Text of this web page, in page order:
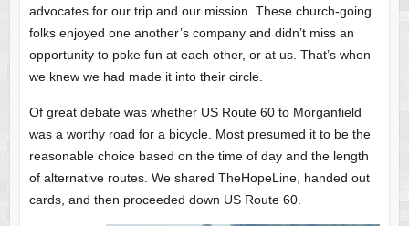
advocates for our trip and our mission. These church-going
folks enjoyed one another’s company and didn’t miss an
opportunity to poke fun at each other, or at us. That’s when
we knew we had made it into their circle.
Of great debate was whether US Route 60 to Morganfield
was a worthy road for a bicycle. Most presumed it to be the
reasonable choice based on the time of day and the length
of alternative routes. We shared TheHopeLine, handed out
cards, and then proceeded down US Route 60.